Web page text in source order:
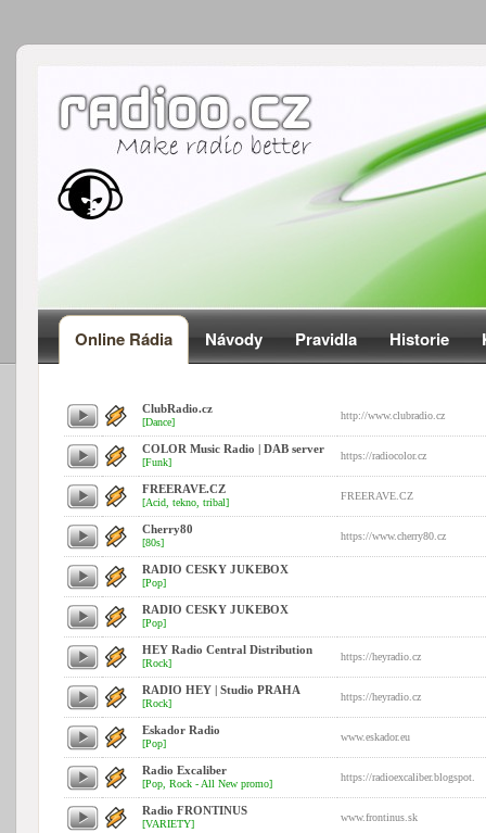
Online Rádia Návody Pravidla Historie
ClubRadio.cz
[Dance]
http://www.clubradio.cz
COLOR Music Radio | DAB server
[Funk]
https://radiocolor.cz
FREERAVE.CZ
[Acid, tekno, tribal]
FREERAVE.CZ
Cherry80
[80s]
https://www.cherry80.cz
RADIO CESKY JUKEBOX
[Pop]
RADIO CESKY JUKEBOX
[Pop]
HEY Radio Central Distribution
[Rock]
https://heyradio.cz
RADIO HEY | Studio PRAHA
[Rock]
https://heyradio.cz
Eskador Radio
[Pop]
www.eskador.eu
Radio Excaliber
[Pop, Rock - All New promo]
https://radioexcaliber.blogspot.
Radio FRONTINUS
[VARIETY]
www.frontinus.sk